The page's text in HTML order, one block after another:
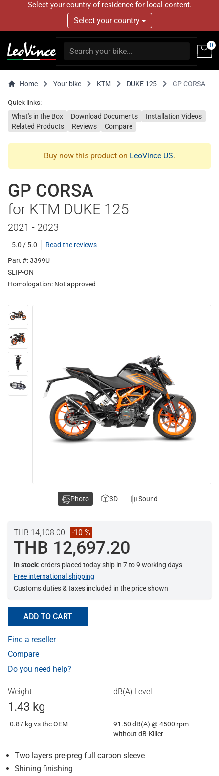
Select your country of residence for local content.
Select your country
0
Home Your bike KTM DUKE 125 GP CORSA
Quick links:
What's in the Box
Download Documents
Installation Videos
Related Products
Reviews Compare
Buy now this product on LeoVince US.
GP CORSA
for KTM DUKE 125
2021 - 2023
5.0 / 5.0
Read the reviews
Part #: 3399U
SLIP-ON
Homologation: Not approved
THB 14,108.00 -10 %
THB 12,697.20
In stock: orders placed today ship in 7 to 9 working days
Free international shipping
Customs duties & taxes included in the price shown
ADD TO CART
Find a reseller
Compare
Do you need help?
Weight
1.43 kg
-0.87 kg vs the OEM
dB(A) Level
91.50 dB(A) @ 4500 rpm
without dB-Killer
Two layers pre-preg full carbon sleeve
Shining finishing
Photo 3D Sound